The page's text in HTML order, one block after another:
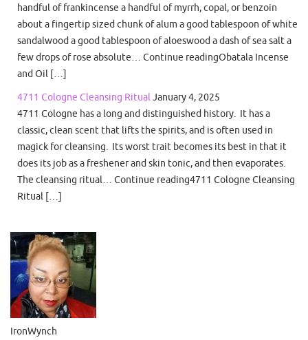
handful of frankincense a handful of myrrh, copal, or benzoin
about a fingertip sized chunk of alum a good tablespoon of white
sandalwood a good tablespoon of aloeswood a dash of sea salt a
few drops of rose absolute… Continue readingObatala Incense
and Oil […]
4711 Cologne Cleansing RitualJanuary 4, 2025
4711 Cologne has a long and distinguished history. It has a
classic, clean scent that lifts the spirits, and is often used in
magick for cleansing. Its worst trait becomes its best in that it
does its job as a freshener and skin tonic, and then evaporates.
The cleansing ritual… Continue reading4711 Cologne Cleansing
Ritual […]
IronWynch